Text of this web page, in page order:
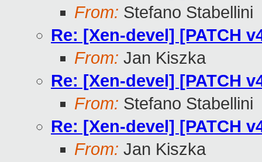
From: Stefano Stabellini
Re: [Xen-devel] [PATCH
From: Jan Kiszka
Re: [Xen-devel] [PATCH
From: Stefano Stabellini
Re: [Xen-devel] [PATCH
From: Jan Kiszka